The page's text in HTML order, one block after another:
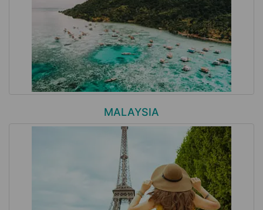
MALAYSIA